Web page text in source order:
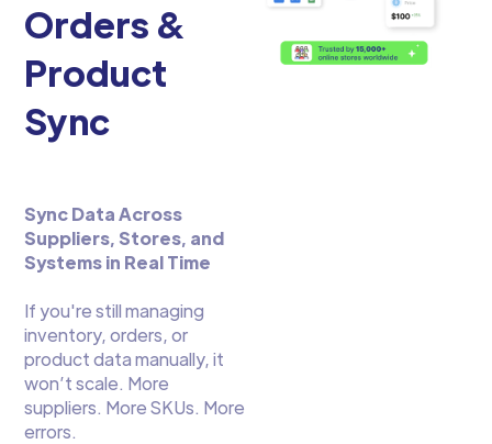
Orders &
Product
Sync
Sync Data Across
Suppliers, Stores, and
Systems in Real Time
If you're still managing
inventory, orders, or
product data manually, it
won’t scale. More
suppliers. More SKUs. More
errors.